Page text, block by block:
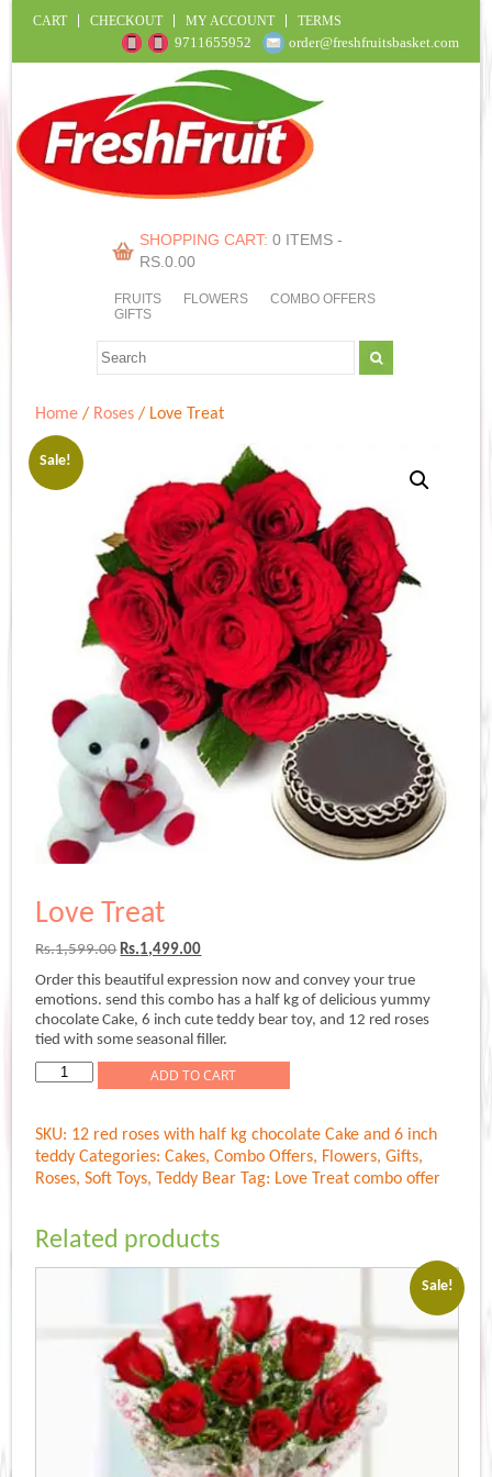
CART CHECKOUT MY ACCOUNT TERMS
9711655952 order@freshfruitsbasket.com
SHOPPING CART: 0 ITEMS -
RS.0.00
FRUITS FLOWERS
COMBO OFFERS
GIFTS
Home / Roses / Love Treat
Sale!
Love Treat
Rs.1,599.00 Original
was:
Rs.1,599.00.
Rs.1,499.00Current
is:
Rs.1,499.00.
Order this beautiful expression now and convey your true
emotions. send this combo has a half kg of delicious yummy
chocolate Cake, 6 inch cute teddy bear toy, and 12 red roses
tied with some seasonal filler.
Love
ADD TO CART
SKU: 12 red roses with half kg chocolate Cake and 6 inch
teddy Categories:Cakes,Combo Offers, Flowers,Gifts,
Roses,Soft Toys,Teddy Bear Tag: Love Treat combo offer
Related products
Sale!